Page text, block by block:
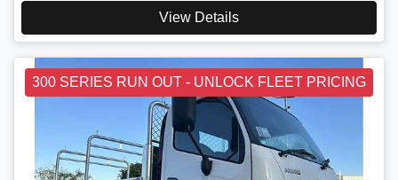
View Details
300 SERIES RUN OUT - UNLOCK FLEET PRICING